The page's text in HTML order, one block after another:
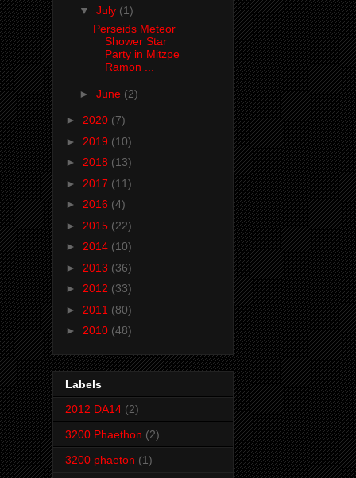
▼ July (1)
Perseids Meteor
Shower Star
Party in Mitzpe
Ramon ...
► June (2)
► 2020 (7)
► 2019 (10)
► 2018 (13)
► 2017 (11)
► 2016 (4)
► 2015 (22)
► 2014 (10)
► 2013 (36)
► 2012 (33)
► 2011 (80)
► 2010 (48)
Labels
2012 DA14 (2)
3200 Phaethon (2)
3200 phaeton (1)